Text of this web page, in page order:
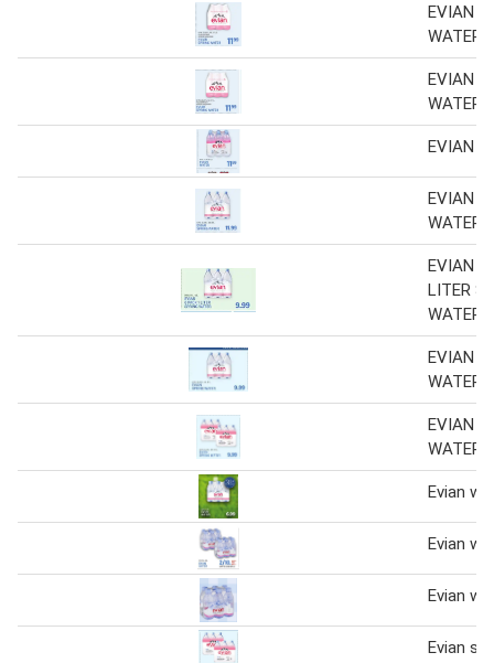
EVIAN
WATER
EVIAN
WATER
EVIAN
EVIAN
WATER
EVIAN 6
LITER
WATER
EVIAN
WATER
EVIAN
WATER
Evian
Evian
Evian
Evian